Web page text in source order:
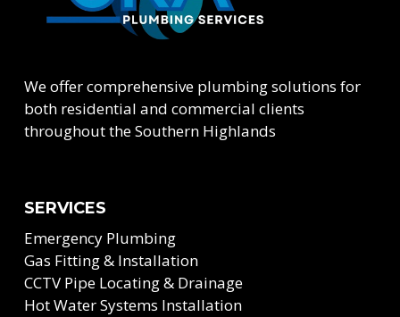
We offer comprehensive plumbing solutions for
both residential and commercial clients
throughout the Southern Highlands
SERVICES
Emergency Plumbing
Gas Fitting & Installation
CCTV Pipe Locating & Drainage
Hot Water Systems Installation